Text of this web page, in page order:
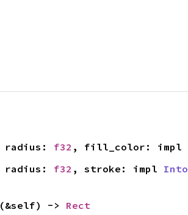
radius: f32 , fill_color: impl
radius: f32 , stroke: impl Into
(&self) -> Rect